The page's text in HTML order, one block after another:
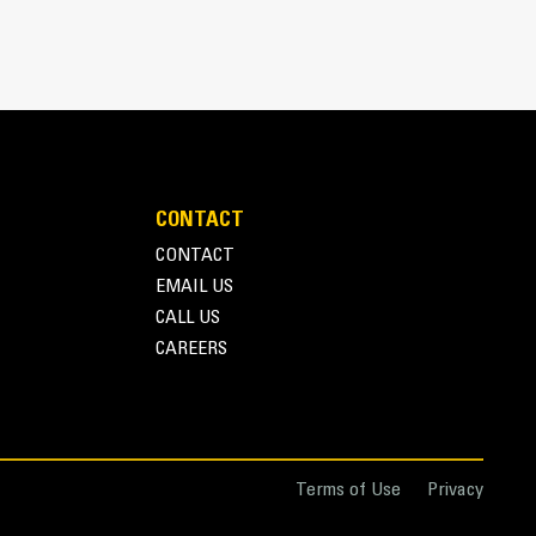
one person to easily deploy or store the thumb
CONTACT
CONTACT
EMAIL US
CALL US
CAREERS
Terms of Use Privacy